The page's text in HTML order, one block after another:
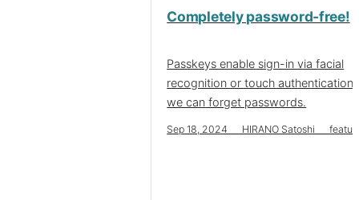
Completely password-free!
Passkeys enable sign-in via facial
recognition or touch
we can forget passwords.
Sep 18, 2024 HIRANO Satoshi